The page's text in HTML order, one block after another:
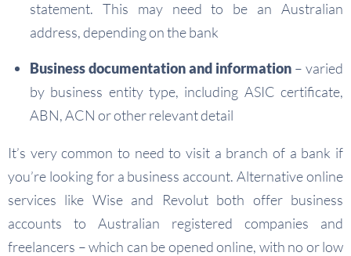
statement. This may need to be an Australian
address, depending on the bank
Business documentation and information – varied
by business entity type, including ASIC certificate,
ABN, ACN or other relevant detail
It’s very common to need to visit a branch of a bank if
you’re looking for a business account. Alternative online
services like Wise and Revolut both offer business
accounts to Australian registered companies and
freelancers – which can be opened online, with no or low